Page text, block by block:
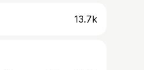
13.7k